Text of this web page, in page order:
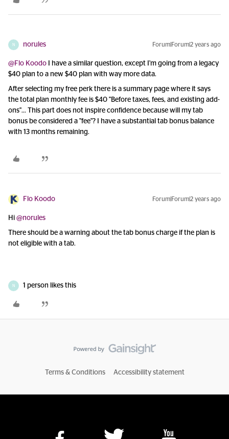
N norules Forum|Forum|2 years ago
@Flo Koodo I have a similar question, except I'm going from a legacy
$40 plan to a new $40 plan with way more data.
After selecting my free perk there is a summary page where it says
the total plan monthly fee is $40 "Before taxes, fees, and existing add-
ons"... This part does not inspire confidence because will my tab
bonus be considered a "fee"? I have a substantial tab bonus balance
with 13 months remaining.
Flo Koodo Forum|Forum|2 years ago
Hi @norules
There should be a warning about the tab bonus charge if the plan is
not eligible with a tab.
N 1 person likes this
Terms & Conditions Accessibility statement